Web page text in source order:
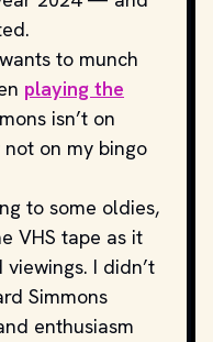
to munch
playing the
isn’t on
on my bingo
to some oldies,
VHS tape as it
I didn’t
Simmons
enthusiasm